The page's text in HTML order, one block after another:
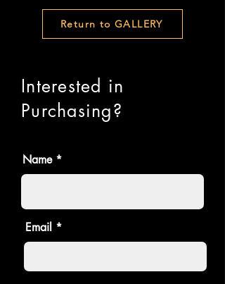
Return to GALLERY
Interested in
Purchasing?
Name
Email